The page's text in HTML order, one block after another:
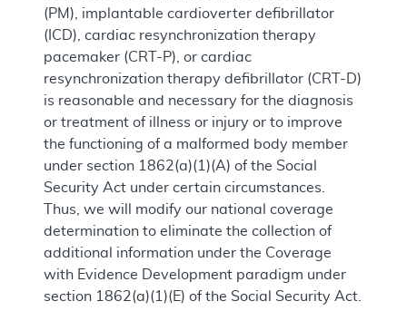
(PM), implantable cardioverter defibrillator
(ICD), cardiac resynchronization therapy
pacemaker (CRT-P), or cardiac
resynchronization therapy defibrillator (CRT-D)
is reasonable and necessary for the diagnosis
or treatment of illness or injury or to improve
the functioning of a malformed body member
under section 1862(a)(1)(A) of the Social
Security Act under certain circumstances.
Thus, we will modify our national coverage
determination to eliminate the collection of
additional information under the Coverage
with Evidence Development paradigm under
section 1862(a)(1)(E) of the Social Security Act.